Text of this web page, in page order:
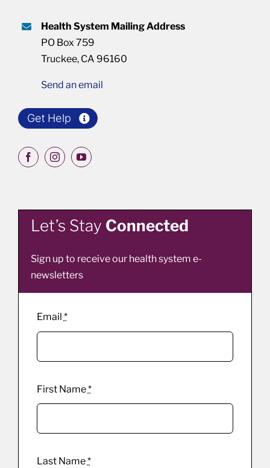
Health System Mailing Address
PO Box 759
Truckee, CA 96160
Send an email
Get Help
Let’s Stay Connected
Sign up to receive our health system e-
newsletters
Email *
First Name*
Last Name*